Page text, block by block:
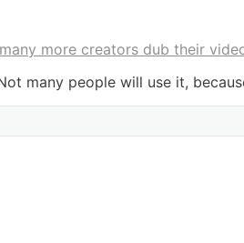
more creators dub their
many people will use it,